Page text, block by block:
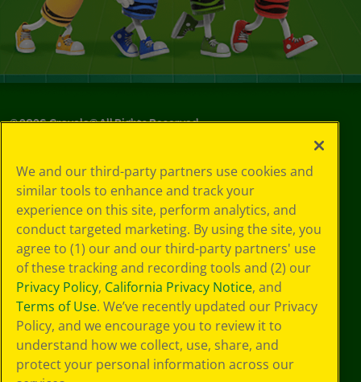
©2026Crayola® All Rights Reserved.
Choices
Privacy Policy
SMS Terms
GDPR
CA Privacy Notice
Cookie
Preferences
Terms of Use
Web Accessibility
We and our third-party partners use cookies and
similar tools to enhance and track your
experience on this site, perform analytics, and
conduct targeted marketing. By using the site, you
agree to (1) our and our third-party partners' use
of these tracking and recording tools and (2) our
Privacy Policy, California Privacy Notice, and
Terms of Use. We’ve recently updated our Privacy
Policy, and we encourage you to review it to
understand how we collect, use, share, and
protect your personal information across our